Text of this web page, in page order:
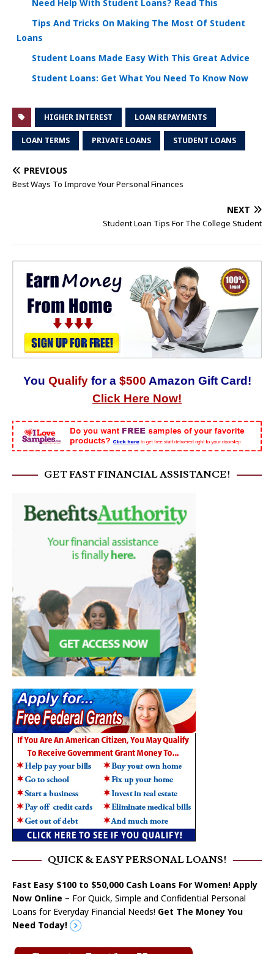
Need Help With Student Loans? Read This
Tips And Tricks On Making The Most Of Student
Loans
Student Loans Made Easy With This Great Advice
Student Loans: Get What You Need To Know Now
HIGHER INTEREST LOAN REPAYMENTS
LOAN TERMS PRIVATE LOANS STUDENT LOANS
PREVIOUS
Best Ways To Improve Your Personal Finances
NEXT
Student Loan Tips For The College Student
You Qualify for a $500 Amazon Gift Card!
Click Here Now!
GET FAST FINANCIAL ASSISTANCE!
QUICK & EASY PERSONAL LOANS!
Fast Easy $100 to $50,000 Cash Loans For Women! Apply
Now Online – For Quick, Simple and Confidential Personal
Loans for Everyday Financial Needs! Get The Money You
Need Today!